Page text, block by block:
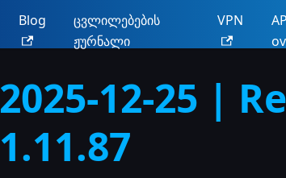
Blog
ცვლილებების
ჟურნალი
VPN
2025-12-25 |
1.11.87